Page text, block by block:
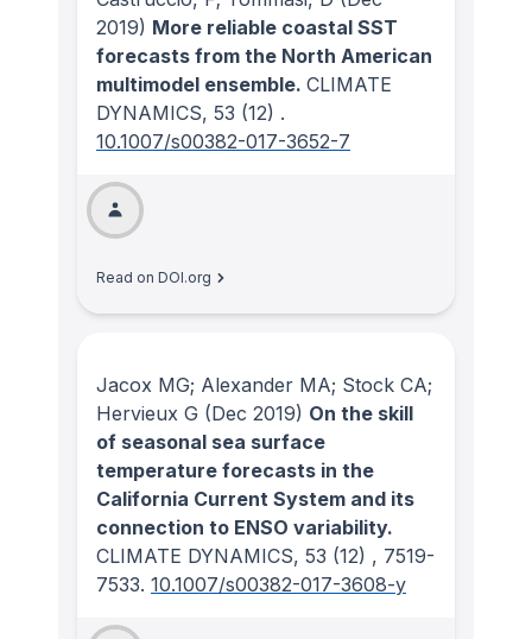
2019) More reliable coastal SST
forecasts from the North American
multimodel ensemble. CLIMATE
DYNAMICS, 53 (12) .
10.1007/s00382-017-3652-7
Read on DOI.org
Jacox MG; Alexander MA; Stock CA;
Hervieux G (Dec 2019) On the skill
of seasonal sea surface
temperature forecasts in the
California Current System and its
connection to ENSO variability.
CLIMATE DYNAMICS, 53 (12) , 7519-
7533. 10.1007/s00382-017-3608-y